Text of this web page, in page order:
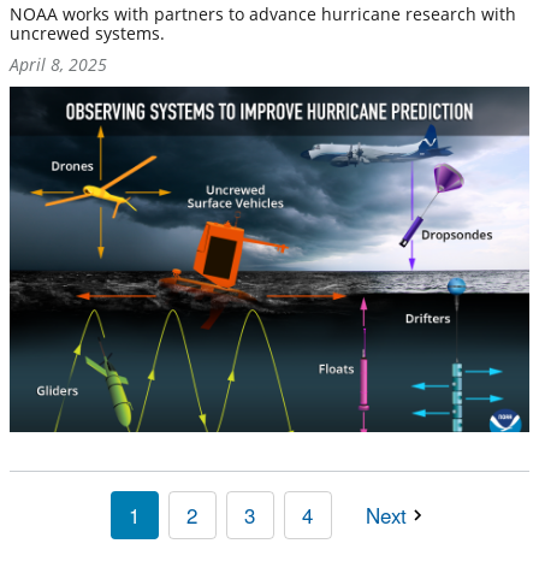
NOAA works with partners to advance hurricane research with
uncrewed systems.
April 8, 2025
1 2 3 4 Next